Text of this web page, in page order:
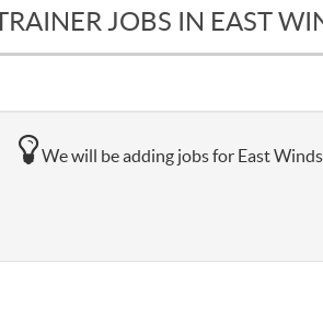
JOBS IN EAST
We will be adding jobs for East